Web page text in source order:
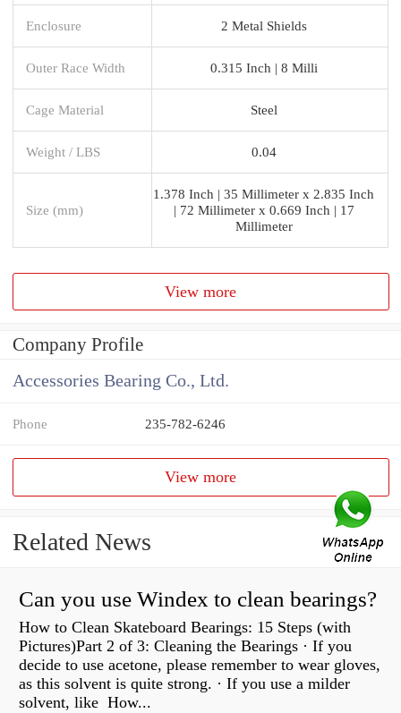
Enclosure 2 Metal Shields
Outer Race Width 0.315 Inch | 8 Milli
Cage Material Steel
Weight / LBS 0.04
Size (mm)
1.378 Inch | 35 Millimeter x 2.835 Inch
| 72 Millimeter x 0.669 Inch | 17
Millimeter
View more
Company Profile
Accessories Bearing Co., Ltd.
Phone 235-782-6246
View more
Related News
Can you use Windex to clean bearings?
How to Clean Skateboard Bearings: 15 Steps (with
Pictures)Part 2 of 3: Cleaning the Bearings · If you
decide to use acetone, please remember to wear gloves,
as this solvent is quite strong. · If you use a milder
solvent, like How...